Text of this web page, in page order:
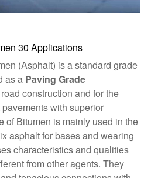
30 Applications
(Asphalt) is a standard grade
as a Paving Grade
construction and for the
with superior
of Bitumen is mainly used in the
asphalt for bases and wearing
characteristics and qualities
from other agents. They